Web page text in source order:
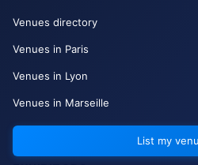
Venues directory
Venues in Paris
Venues in Lyon
Venues in Marseille
List my